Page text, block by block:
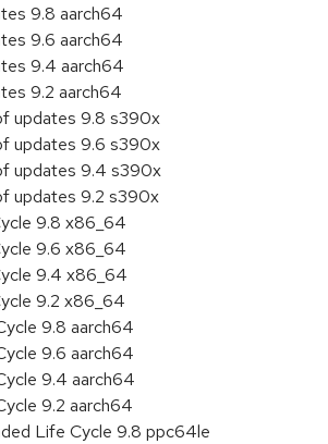
9.8 aarch64
9.6 aarch64
9.4 aarch64
9.2 aarch64
updates 9.8 s390x
updates 9.6 s390x
updates 9.4 s390x
updates 9.2 s390x
9.8 x86_64
9.6 x86_64
9.4 x86_64
9.2 x86_64
9.8 aarch64
9.6 aarch64
9.4 aarch64
9.2 aarch64
Life Cycle 9.8 ppc64le